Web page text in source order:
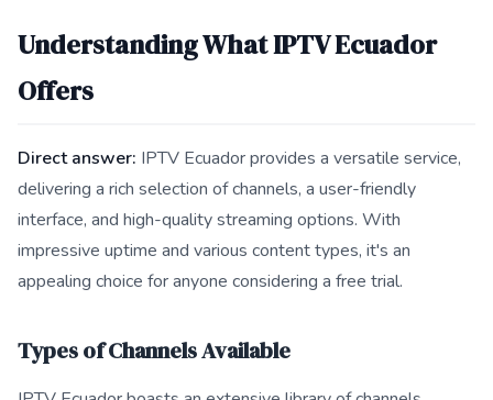
Understanding What IPTV Ecuador
Offers
Direct answer: IPTV Ecuador provides a versatile service,
delivering a rich selection of channels, a user-friendly
interface, and high-quality streaming options. With
impressive uptime and various content types, it's an
appealing choice for anyone considering a free trial.
Types of Channels Available